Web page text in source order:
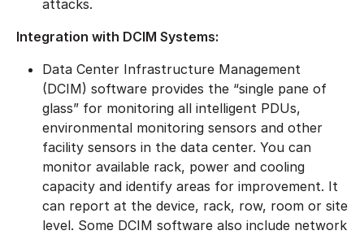
attacks.
Integration with DCIM Systems:
Data Center Infrastructure Management
(DCIM) software provides the “single pane of
glass” for monitoring all intelligent PDUs,
environmental monitoring sensors and other
facility sensors in the data center. You can
monitor available rack, power and cooling
capacity and identify areas for improvement. It
can report at the device, rack, row, room or site
level. Some DCIM software also include network